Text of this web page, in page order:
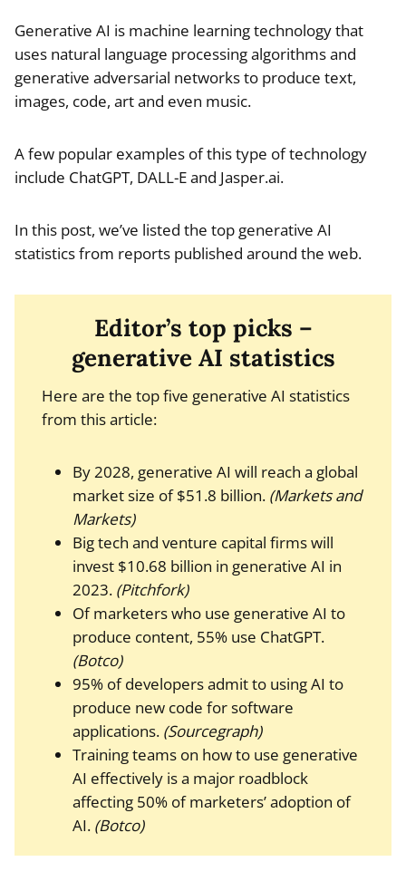
Generative AI is machine learning technology that
uses natural language processing algorithms and
generative adversarial networks to produce text,
images, code, art and even music.
A few popular examples of this type of technology
include ChatGPT, DALL-E and Jasper.ai.
In this post, we’ve listed the top generative AI
statistics from reports published around the web.
Editor’s top picks –
generative AI statistics
Here are the top five generative AI statistics
from this article:
By 2028, generative AI will reach a global
market size of $51.8 billion. (Markets and
Markets)
Big tech and venture capital firms will
invest $10.68 billion in generative AI in
2023. (Pitchfork)
Of marketers who use generative AI to
produce content, 55% use ChatGPT.
(Botco)
95% of developers admit to using AI to
produce new code for software
applications. (Sourcegraph)
Training teams on how to use generative
AI effectively is a major roadblock
affecting 50% of marketers’ adoption of
AI. (Botco)